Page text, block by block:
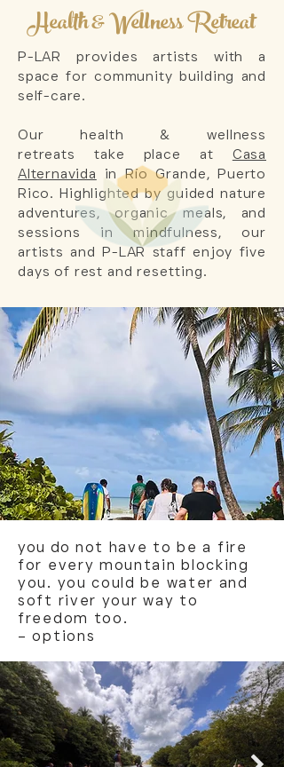
Health & Wellness Retreat
P-LAR provides artists with a
space for community building and
self-care.
Our health & wellness
retreats take place at Casa
Alternavida inRío Grande, Puerto
Rico. Highlighted by guided nature
adventures,organic meals, and
sessions in mindfulness, our
artists and P-LAR staff enjoy five
days of rest andresetting.
you do not have to be a fire
for every mountain blocking
you. you could be water and
soft river your way to
freedom too.
– options